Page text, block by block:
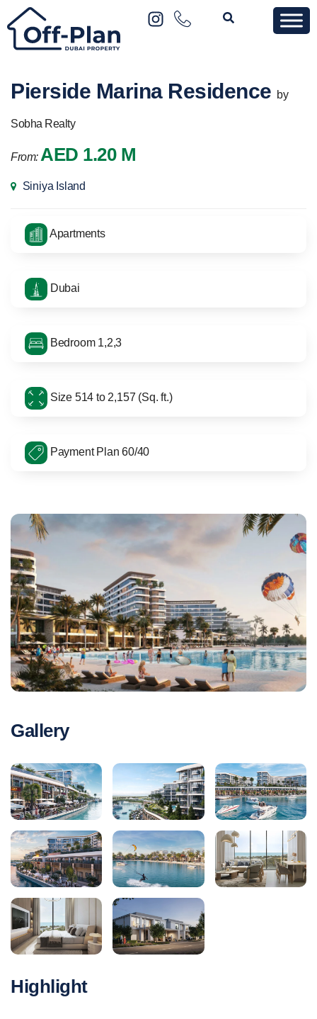
Pierside Marina Residence by
Sobha Realty
From: AED 1.20 M
Siniya Island
Apartments
Dubai
Bedroom 1,2,3
Size 514 to 2,157 (Sq. ft.)
Payment Plan 60/40
Gallery
Highlight